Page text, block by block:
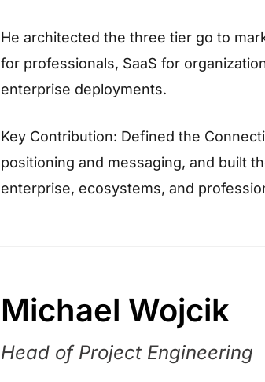
He architected the three tier go to
for professionals, SaaS for
enterprise deployments.
Key Contribution: Defined the
positioning and messaging, and built
enterprise, ecosystems, and
Michael Wojcik
Head of Project Engineering